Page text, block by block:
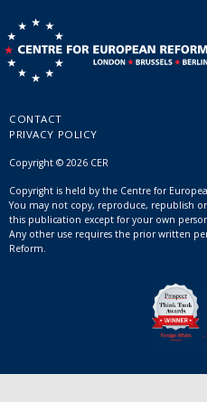
CONTACT
PRIVACY POLICY
Copyright © 2026 CER
Copyright is held by the Centre for
You may not copy, reproduce, republish
this publication except for your own
Any other use requires the prior written
Reform.